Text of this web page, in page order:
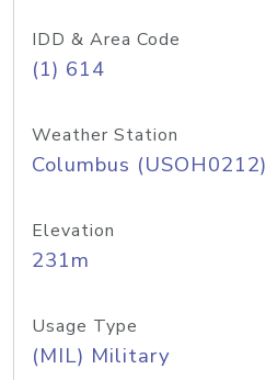
IDD & Area Code
(1) 614
Weather Station
Columbus (USOH0212)
Elevation
231m
Usage Type
(MIL) Military